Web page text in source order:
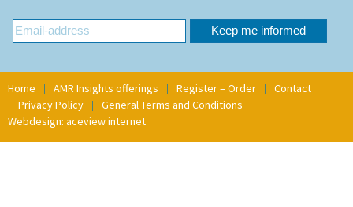
Home AMR Insights offerings Register – Order
Contact
Privacy Policy
General Terms and Conditions
Webdesign: aceview internet